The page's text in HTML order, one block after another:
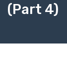
(Part 4)